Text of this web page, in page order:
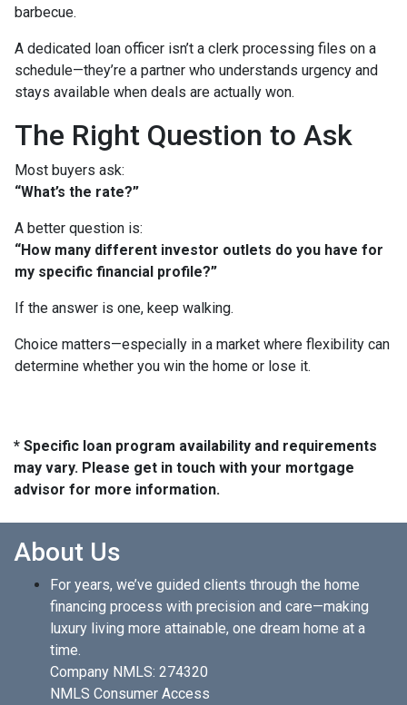
barbecue.
A dedicated loan officer isn’t a clerk processing files on a
schedule—they’re a partner who understands urgency and
stays available when deals are actually won.
The Right Question to Ask
Most buyers ask:
“What’s the rate?”
A better question is:
“How many different investor outlets do you have for
my specific financial profile?”
If the answer is one, keep walking.
Choice matters—especially in a market where flexibility can
determine whether you win the home or lose it.
* Specific loan program availability and requirements
may vary. Please get in touch with your mortgage
advisor for more information.
About Us
For years, we’ve guided clients through the home
financing process with precision and care—making
luxury living more attainable, one dream home at a
time.
Company NMLS: 274320
NMLS Consumer Access